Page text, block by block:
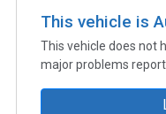
This vehicle is
This vehicle does not
major problems